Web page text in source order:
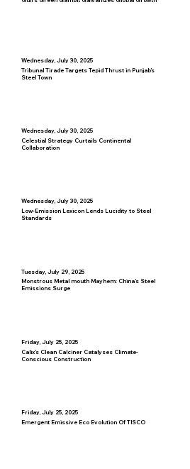
Wednesday, July 30, 2025
Tribunal Tirade Targets Tepid Thrust in Punjab’s
Steel Town
Wednesday, July 30, 2025
Celestial Strategy Curtails Continental
Collaboration
Wednesday, July 30, 2025
Low-Emission Lexicon Lends Lucidity to Steel
Standards
Tuesday, July 29, 2025
Monstrous Metal mouth Mayhem: China’s Steel
Emissions Surge
Friday, July 25, 2025
Calix’s Clean Calciner Catalyses Climate-
Conscious Construction
Friday, July 25, 2025
Emergent Emissive Eco Evolution Of TISCO